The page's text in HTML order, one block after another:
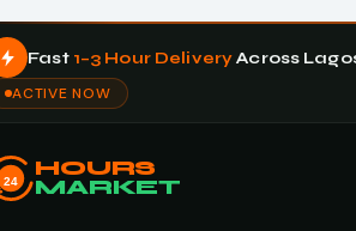
Fast 1–3 Hour DeliveryAcross
ACTIVE NOW
24
HOURS
MARKET